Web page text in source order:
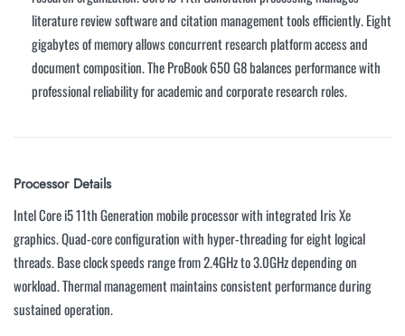
literature review software and citation management tools efficiently. Eight
gigabytes of memory allows concurrent research platform access and
document composition. The ProBook 650 G8 balances performance with
professional reliability for academic and corporate research roles.
Processor Details
Intel Core i5 11th Generation mobile processor with integrated Iris Xe
graphics. Quad-core configuration with hyper-threading for eight logical
threads. Base clock speeds range from 2.4GHz to 3.0GHz depending on
workload. Thermal management maintains consistent performance during
sustained operation.